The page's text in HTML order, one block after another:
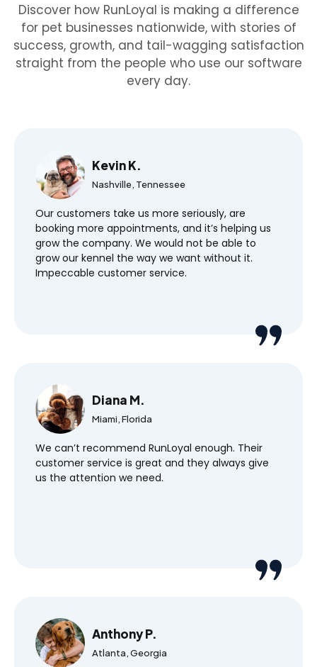
Discover how RunLoyal is making a difference
for pet businesses nationwide, with stories of
success, growth, and tail-wagging satisfaction
straight from the people who use our software
every day.
Our customers take us more seriously, are
booking more appointments, and it’s helping us
grow the company. We would not be able to
grow our kennel the way we want without it.
Impeccable customer service.
Kevin K.
Nashville, Tennessee
We can’t recommend RunLoyal enough. Their
customer service is great and they always give
us the attention we need.
Diana M.
Miami, Florida
Anthony P.
Atlanta, Georgia